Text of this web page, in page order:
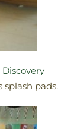
Discovery
splash pads.